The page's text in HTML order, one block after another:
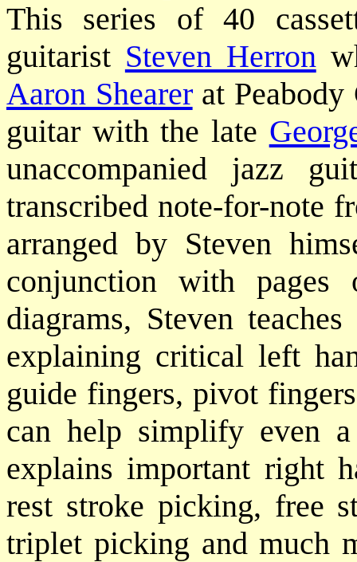
This series of 40
guitarist Steven Herron
Aaron Shearerat Peabody
guitar with the late
unaccompanied jazz
transcribed note-for-note
arranged by Steven
conjunction with pages
diagrams, Steven
explaining critical left
guide fingers, pivot
can help simplify even
explains important right
rest stroke picking, free
triplet picking and much